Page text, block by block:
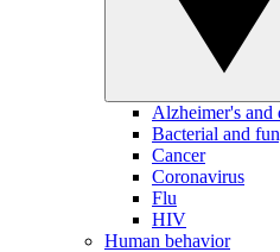
Alzheimer's and
Bacterial and
Cancer
Coronavirus
Flu
HIV
Human behavior